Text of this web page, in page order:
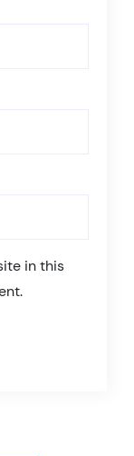
in this